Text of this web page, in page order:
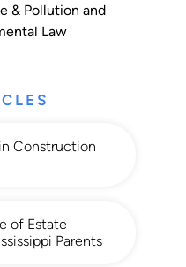
& Pollution and
Law
Construction
of Estate
Parents